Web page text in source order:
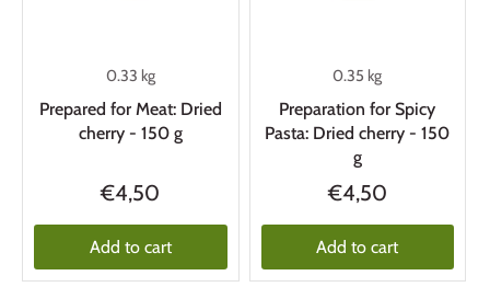
0.33 kg
Prepared for Meat: Dried
cherry - 150 g
€4,50
Add to cart
0.35 kg
Preparation for Spicy
Pasta: Dried cherry - 150
g
€4,50
Add to cart